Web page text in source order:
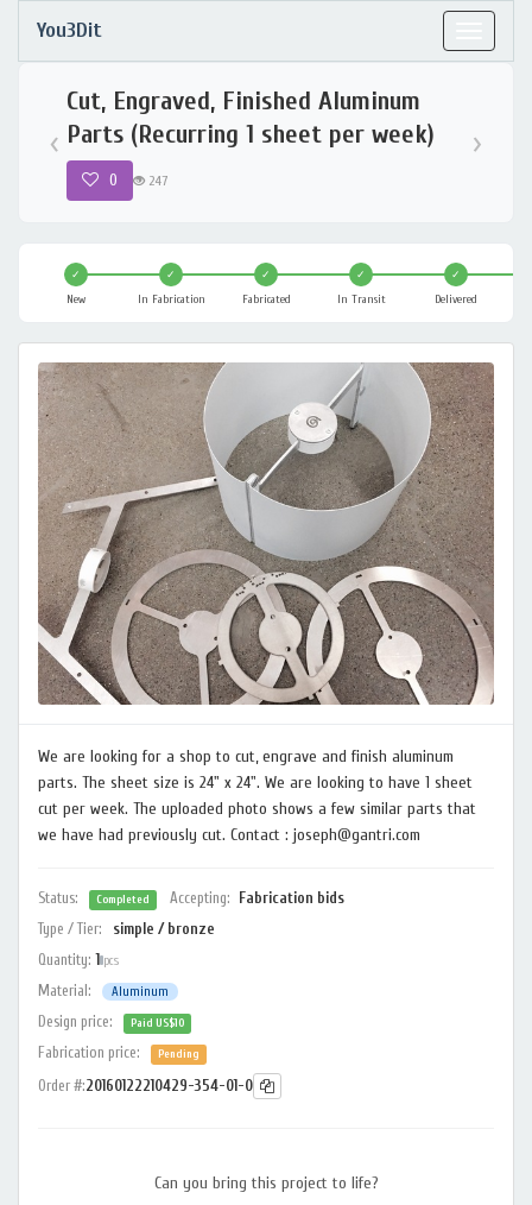
You3Dit
‹
Cut, Engraved, Finished Aluminum
Parts (Recurring 1 sheet per week)
0 247
›
✓
New
✓
In Fabrication
✓
Fabricated
✓
In Transit
✓
Delivered
We are looking for a shop to cut, engrave and finish aluminum
parts. The sheet size is 24" x 24". We are looking to have 1 sheet
cut per week. The uploaded photo shows a few similar parts that
we have had previously cut. Contact : joseph@gantri.com
Status: Completed Accepting:
Fabrication bids
Type / Tier:
simple / bronze
Quantity: 1 pcs
Material: Aluminum
Design price: Paid US$10
Fabrication price: Pending
Order #:20160122210429-354-01-0
Can you bring this project to life?